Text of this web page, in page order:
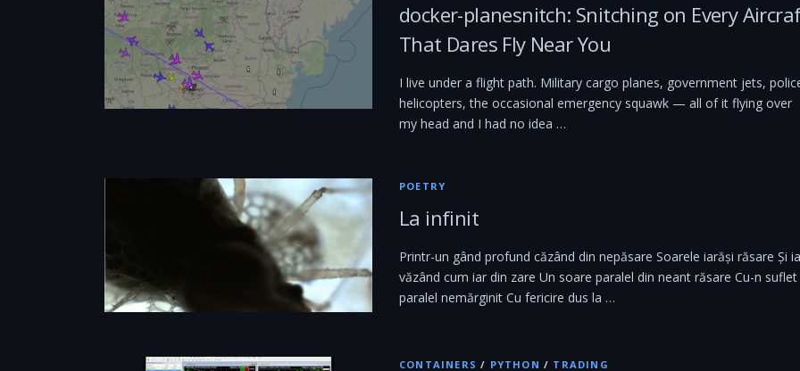
docker-planesnitch: Snitching on Every
That Dares Fly Near You
I live under a flight path. Military cargo planes, government jets,
helicopters, the occasional emergency squawk — all of it flying over
my head and I had no idea …
POETRY
La infinit
Printr-un gând profund căzând din nepăsare Soarele iarăși răsare Și
văzând cum iar din zare Un soare paralel din neant răsare Cu-n suflet
paralel nemărginit Cu fericire dus la …
CONTAINERS / PYTHON / TRADING